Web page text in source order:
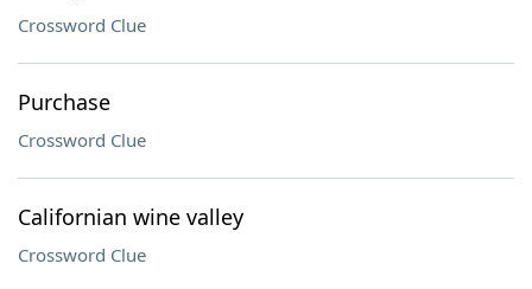
Crossword Clue
Purchase
Crossword Clue
Californian wine valley
Crossword Clue